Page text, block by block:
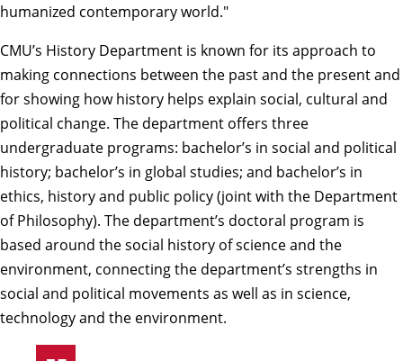
humanized contemporary world."
CMU’s History Department is known for its approach to
making connections between the past and the present and
for showing how history helps explain social, cultural and
political change. The department offers three
undergraduate programs: bachelor’s in social and political
history; bachelor’s in global studies; and bachelor’s in
ethics, history and public policy (joint with the Department
of Philosophy). The department’s doctoral program is
based around the social history of science and the
environment, connecting the department’s strengths in
social and political movements as well as in science,
technology and the environment.